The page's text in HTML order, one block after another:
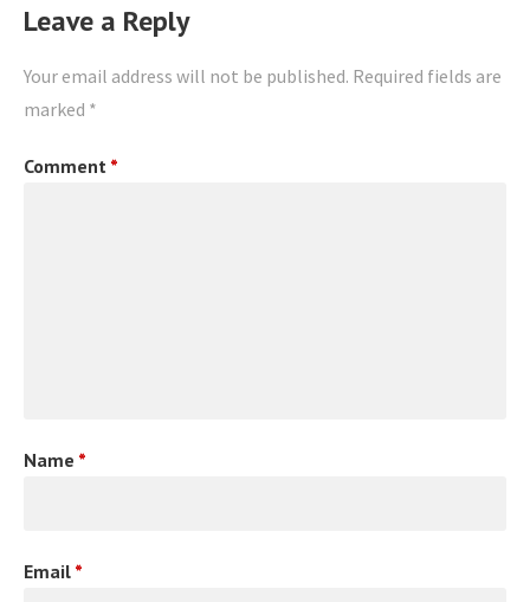
Leave a Reply
Your email address will not be published. Required fields are
marked *
Comment *
Name *
Email *